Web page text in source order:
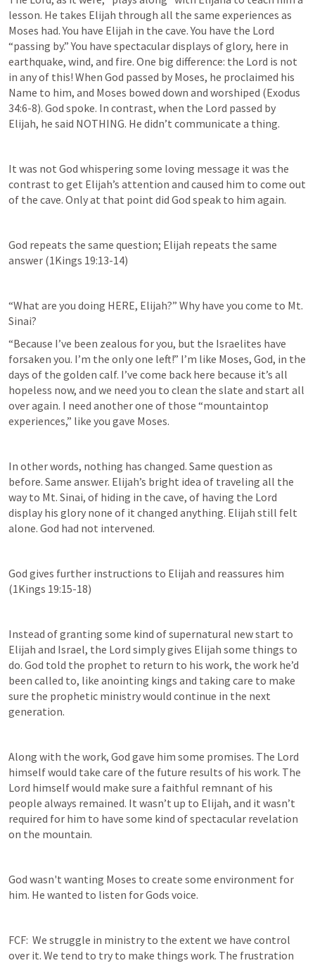
lesson. He takes Elijah through all the same experiences as
Moses had. You have Elijah in the cave. You have the Lord
“passing by.” You have spectacular displays of glory, here in
earthquake, wind, and fire. One big difference: the Lord is not
in any of this! When God passed by Moses, he proclaimed his
Name to him, and Moses bowed down and worshiped (Exodus
34:6-8). God spoke. In contrast, when the Lord passed by
Elijah, he said NOTHING. He didn’t communicate a thing.
It was not God whispering some loving message it was the
contrast to get Elijah’s attention and caused him to come out
of the cave. Only at that point did God speak to him again.
God repeats the same question; Elijah repeats the same
answer (1Kings 19:13-14)
“What are you doing HERE, Elijah?” Why have you come to Mt.
Sinai?
“Because I’ve been zealous for you, but the Israelites have
forsaken you. I’m the only one left!” I’m like Moses, God, in the
days of the golden calf. I’ve come back here because it’s all
hopeless now, and we need you to clean the slate and start all
over again. I need another one of those “mountaintop
experiences,” like you gave Moses.
In other words, nothing has changed. Same question as
before. Same answer. Elijah’s bright idea of traveling all the
way to Mt. Sinai, of hiding in the cave, of having the Lord
display his glory none of it changed anything. Elijah still felt
alone. God had not intervened.
God gives further instructions to Elijah and reassures him
(1Kings 19:15-18)
Instead of granting some kind of supernatural new start to
Elijah and Israel, the Lord simply gives Elijah some things to
do. God told the prophet to return to his work, the work he’d
been called to, like anointing kings and taking care to make
sure the prophetic ministry would continue in the next
generation.
Along with the work, God gave him some promises. The Lord
himself would take care of the future results of his work. The
Lord himself would make sure a faithful remnant of his
people always remained. It wasn’t up to Elijah, and it wasn’t
required for him to have some kind of spectacular revelation
on the mountain.
God wasn't wanting Moses to create some environment for
him. He wanted to listen for Gods voice.
FCF:  We struggle in ministry to the extent we have control
over it. We tend to try to make things work. The frustration